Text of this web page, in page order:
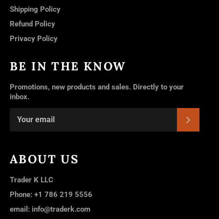
Shipping Policy
Refund Policy
Privacy Policy
BE IN THE KNOW
Promotions, new products and sales. Directly to your
inbox.
ABOUT US
Trader K LLC
Phone: +1 786 219 5556
email: info@traderk.com